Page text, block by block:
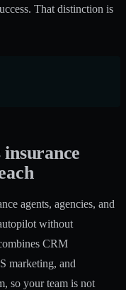
That distinction is
agents, agencies, and
without
CRM
marketing, and
so your team is not